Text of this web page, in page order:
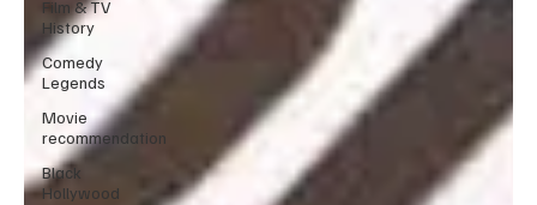
Film & TV
History
Comedy
Legends
Movie
recommendation
Black
Hollywood